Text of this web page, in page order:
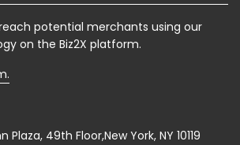
potential merchants using our
on the Biz2X platform.
Plaza, 49th Floor,New York, NY 10119